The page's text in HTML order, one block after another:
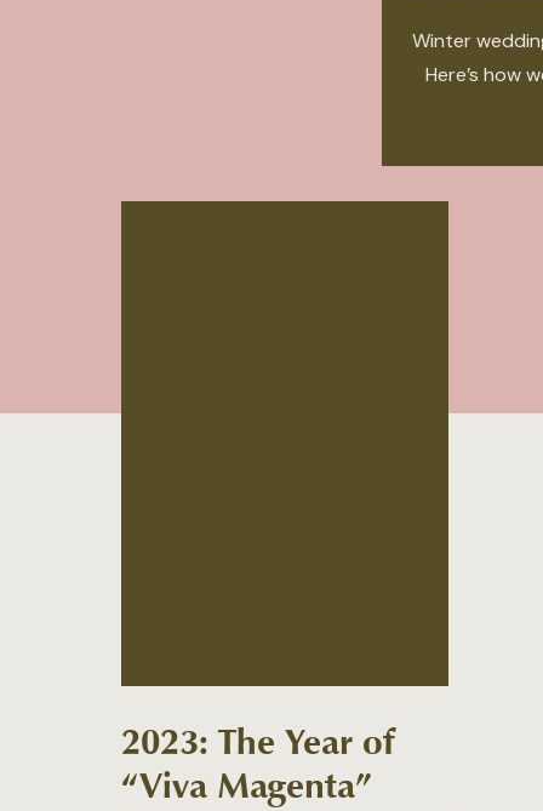
Winter
Here’s how
2023: The Year of
“Viva Magenta”